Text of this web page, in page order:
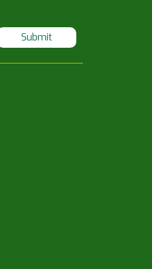
Submit